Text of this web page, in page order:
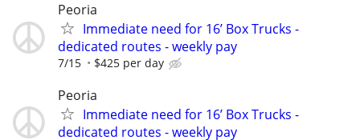
Peoria
Immediate need for 16’ Box Trucks -
dedicated routes - weekly pay
7/15 $425 per day
Peoria
Immediate need for 16’ Box Trucks -
dedicated routes - weekly pay